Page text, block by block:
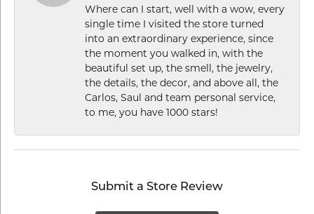
Where can I start, well with a wow, every
single time I visited the store turned
into an extraordinary experience, since
the moment you walked in, with the
beautiful set up, the smell, the jewelry,
the details, the decor, and above all, the
Carlos, Saul and team personal service,
to me, you have 1000 stars!
Submit a Store Review